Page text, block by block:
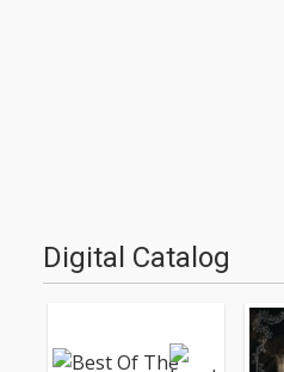
Digital Catalog